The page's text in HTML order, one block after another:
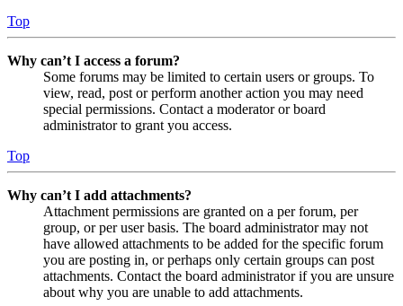
Top
Why can’t I access a forum?
Some forums may be limited to certain users or groups. To
view, read, post or perform another action you may need
special permissions. Contact a moderator or board
administrator to grant you access.
Top
Why can’t I add attachments?
Attachment permissions are granted on a per forum, per
group, or per user basis. The board administrator may not
have allowed attachments to be added for the specific forum
you are posting in, or perhaps only certain groups can post
attachments. Contact the board administrator if you are unsure
about why you are unable to add attachments.